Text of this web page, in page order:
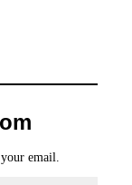
email.